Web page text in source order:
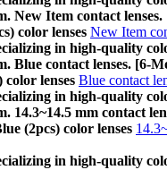
New Item contact
color lenses New Item
in high-quality
Blue contact lenses. [6-
color lenses Blue contact
in high-quality
14.3~14.5 mm contact
(2pcs) color lenses
in high-quality